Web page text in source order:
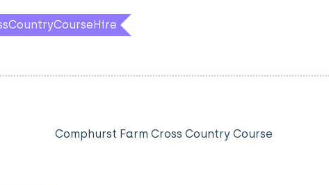
Comphurst Farm Cross Country Course